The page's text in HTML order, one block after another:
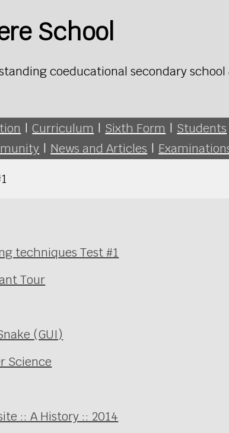
School
coeducational secondary
| Curriculum | Sixth Form | Students
| News and Articles |
techniques Test #1
Tour
(GUI)
Science
:: A History :: 2014